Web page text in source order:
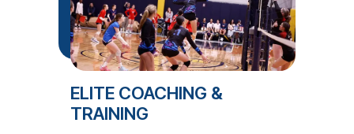
ELITE COACHING &
TRAINING